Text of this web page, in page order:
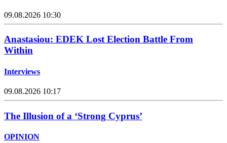
09.08.2026 10:30
Anastasiou: EDEK Lost Election Battle From
Within
Interviews
09.08.2026 10:17
The Illusion of a ‘Strong Cyprus’
OPINION